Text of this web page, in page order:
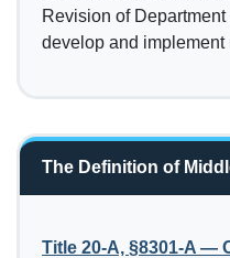
Revision of
develop and
The Definition of
Title 20-A, §8301-A —